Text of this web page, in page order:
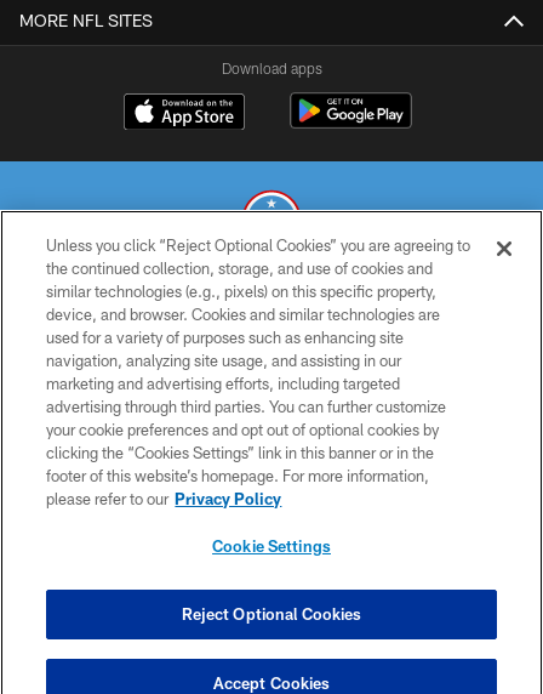
MORE NFL SITES
Download apps
© 2026 THE TENNESSEE TITANS. ALL RIGHTS RESERVED
PRIVACY POLICY
TERMS OF USE
ACCESSIBILITY
SMS TERMS
CONTACT US
COOKIE SETTINGS
Unless you click “Reject Optional Cookies” you are agreeing to
the continued collection, storage, and use of cookies and
similar technologies (e.g., pixels) on this specific property,
device, and browser. Cookies and similar technologies are
used for a variety of purposes such as enhancing site
navigation, analyzing site usage, and assisting in our
marketing and advertising efforts, including targeted
advertising through third parties. You can further customize
your cookie preferences and opt out of optional cookies by
clicking the “Cookies Settings” link in this banner or in the
footer of this website’s homepage. For more information,
please refer to our Privacy Policy
Cookie Settings
Reject Optional Cookies
Accept Cookies